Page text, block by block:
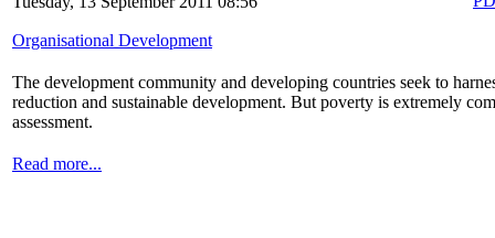
Organisational Development
The development community and developing countries seek to
reduction and sustainable development. But poverty is extremely
assessment.
Read more...